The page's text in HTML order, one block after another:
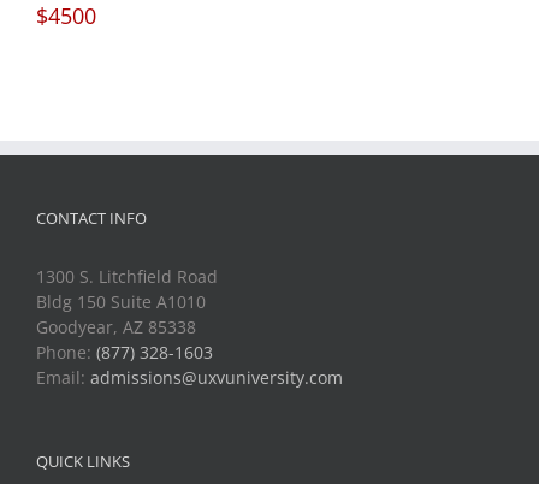
$4500
CONTACT INFO
1300 S. Litchfield Road
Bldg 150 Suite A1010
Goodyear, AZ 85338
Phone: (877) 328-1603
Email: admissions@uxvuniversity.com
QUICK LINKS